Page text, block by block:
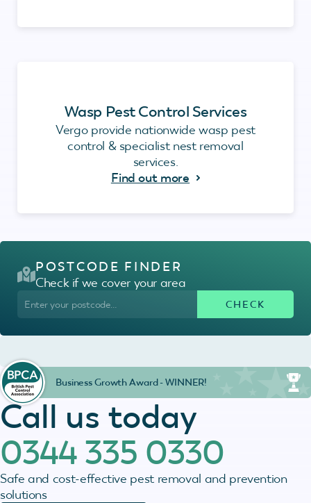
Wasp Pest Control Services
Vergo provide nationwide wasp pest
control & specialist nest removal
services.
Find out more
Call us today
0344 335 0330
Safe and cost-effective pest removal and prevention
solutions
POSTCODE FINDER
Check if we cover your area
Business Growth Award - WINNER!